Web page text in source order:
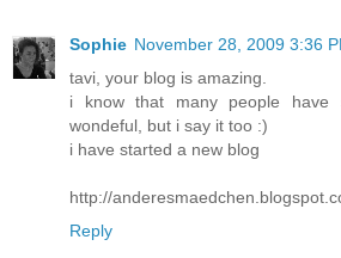
Sophie November 28, 2009 3:36
tavi, your blog is amazing.
i know that many people
wondeful, but i say it too :)
i have started a new blog
http://
Reply